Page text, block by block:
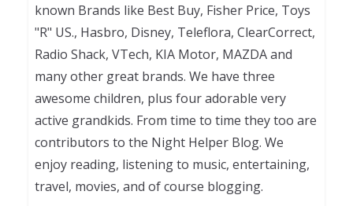
known Brands like Best Buy, Fisher Price, Toys
"R" US., Hasbro, Disney, Teleflora, ClearCorrect,
Radio Shack, VTech, KIA Motor, MAZDA and
many other great brands. We have three
awesome children, plus four adorable very
active grandkids. From time to time they too are
contributors to the Night Helper Blog. We
enjoy reading, listening to music, entertaining,
travel, movies, and of course blogging.